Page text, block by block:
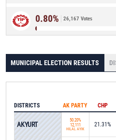
0.80% 26,167 Votes
MUNICIPAL ELECTION RESULTS
AK PARTY CHP
50.20%
12,111
HİLAL AYIK
21.31%
DISTRICTS
AKYURT